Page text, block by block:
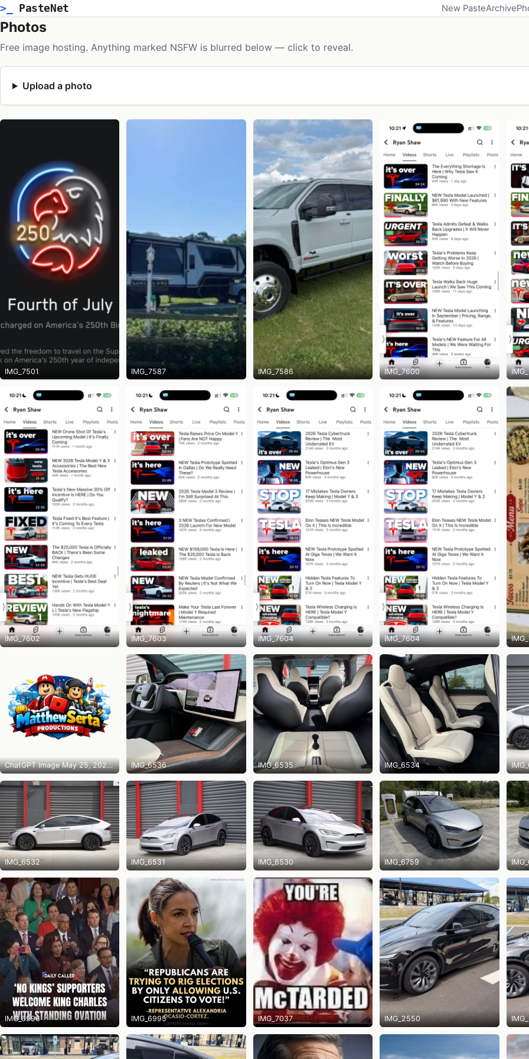
>_ PasteNet New PasteArchive
Photos
Free image hosting. Anything marked NSFW is blurred below — click to reveal.
Upload a photo
IMG_7501 IMG_7587 IMG_7586 IMG_7600
IMG_7602 IMG_7603 IMG_7604 IMG_7604
ChatGPT Image May 25, 2026 at 10_14_31 PM IMG_6536 IMG_6535 IMG_6534
IMG_6532 IMG_6531 IMG_6530 IMG_6759
IMG_6996 IMG_6995 IMG_7037 IMG_2550